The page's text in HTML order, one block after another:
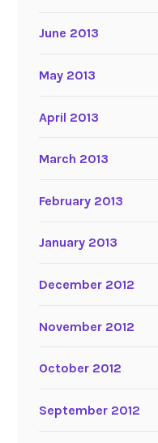
June 2013
May 2013
April 2013
March 2013
February 2013
January 2013
December 2012
November 2012
October 2012
September 2012